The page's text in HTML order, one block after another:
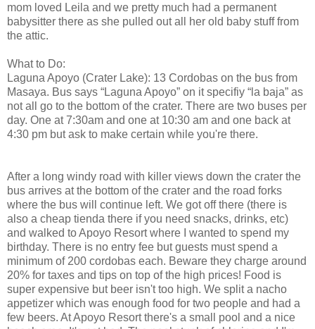
mom loved Leila and we pretty much had a permanent
babysitter there as she pulled out all her old baby stuff from
the attic.
What to Do:
Laguna Apoyo (Crater Lake): 13 Cordobas on the bus from
Masaya. Bus says “Laguna Apoyo” on it specifiy “la baja” as
not all go to the bottom of the crater. There are two buses per
day. One at 7:30am and one at 10:30 am and one back at
4:30 pm but ask to make certain while you're there.
After a long windy road with killer views down the crater the
bus arrives at the bottom of the crater and the road forks
where the bus will continue left. We got off there (there is
also a cheap tienda there if you need snacks, drinks, etc)
and walked to Apoyo Resort where I wanted to spend my
birthday. There is no entry fee but guests must spend a
minimum of 200 cordobas each. Beware they charge around
20% for taxes and tips on top of the high prices! Food is
super expensive but beer isn't too high. We split a nacho
appetizer which was enough food for two people and had a
few beers. At Apoyo Resort there's a small pool and a nice